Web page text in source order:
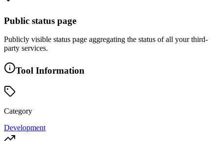
Public status page
Publicly visible status page aggregating the status of all your third-
party services.
Tool Information
Category
Development